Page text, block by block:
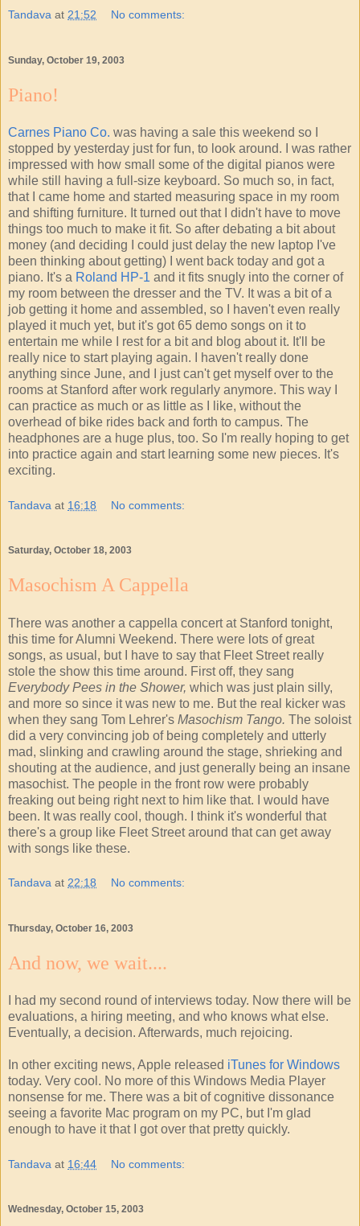
Tandava at 21:52 No comments:
Sunday, October 19, 2003
Piano!
Carnes Piano Co. was having a sale this weekend so I
stopped by yesterday just for fun, to look around. I was rather
impressed with how small some of the digital pianos were
while still having a full-size keyboard. So much so, in fact,
that I came home and started measuring space in my room
and shifting furniture. It turned out that I didn't have to move
things too much to make it fit. So after debating a bit about
money (and deciding I could just delay the new laptop I've
been thinking about getting) I went back today and got a
piano. It's a Roland HP-1 and it fits snugly into the corner of
my room between the dresser and the TV. It was a bit of a
job getting it home and assembled, so I haven't even really
played it much yet, but it's got 65 demo songs on it to
entertain me while I rest for a bit and blog about it. It'll be
really nice to start playing again. I haven't really done
anything since June, and I just can't get myself over to the
rooms at Stanford after work regularly anymore. This way I
can practice as much or as little as I like, without the
overhead of bike rides back and forth to campus. The
headphones are a huge plus, too. So I'm really hoping to get
into practice again and start learning some new pieces. It's
exciting.
Tandava at 16:18 No comments:
Saturday, October 18, 2003
Masochism A Cappella
There was another a cappella concert at Stanford tonight,
this time for Alumni Weekend. There were lots of great
songs, as usual, but I have to say that Fleet Street really
stole the show this time around. First off, they sang
Everybody Pees in the Shower, which was just plain silly,
and more so since it was new to me. But the real kicker was
when they sang Tom Lehrer's Masochism Tango. The soloist
did a very convincing job of being completely and utterly
mad, slinking and crawling around the stage, shrieking and
shouting at the audience, and just generally being an insane
masochist. The people in the front row were probably
freaking out being right next to him like that. I would have
been. It was really cool, though. I think it's wonderful that
there's a group like Fleet Street around that can get away
with songs like these.
Tandava at 22:18 No comments:
Thursday, October 16, 2003
And now, we wait....
I had my second round of interviews today. Now there will be
evaluations, a hiring meeting, and who knows what else.
Eventually, a decision. Afterwards, much rejoicing.
In other exciting news, Apple released iTunes for Windows
today. Very cool. No more of this Windows Media Player
nonsense for me. There was a bit of cognitive dissonance
seeing a favorite Mac program on my PC, but I'm glad
enough to have it that I got over that pretty quickly.
Tandava at 16:44 No comments:
Wednesday, October 15, 2003